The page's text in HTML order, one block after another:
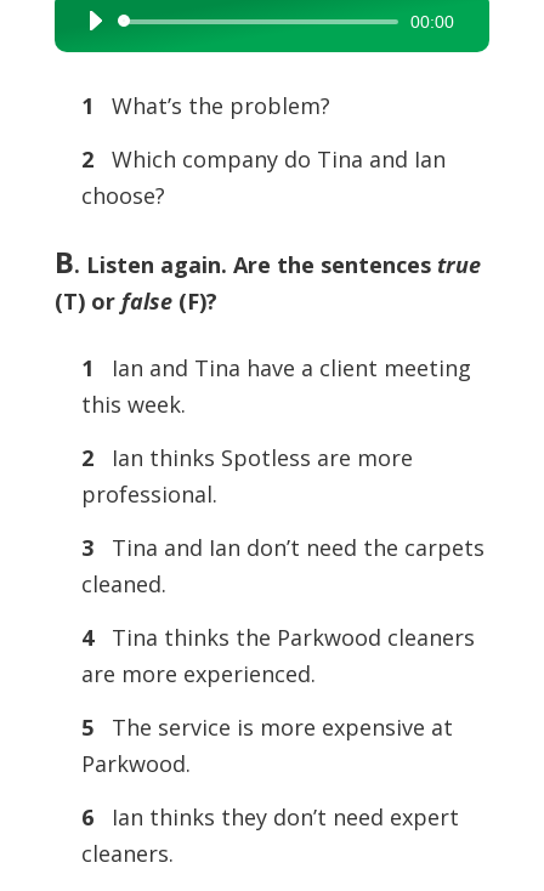
Audio
Player
00:00
1
What’s the problem?
2
Which company do Tina and Ian
choose?
B. Listen again. Are the sentences true
(T) or false(F)?
1
Ian and Tina have a client meeting
this week.
2
Ian thinks Spotless are more
professional.
3
Tina and Ian don’t need the carpets
cleaned.
4
Tina thinks the Parkwood cleaners
are more experienced.
5
The service is more expensive at
Parkwood.
6
Ian thinks they don’t need expert
cleaners.